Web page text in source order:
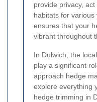
provide privacy,
habitats for various
ensures that your
vibrant throughout
In Dulwich, the
play a significant
approach hedge
explore everything
hedge trimming in